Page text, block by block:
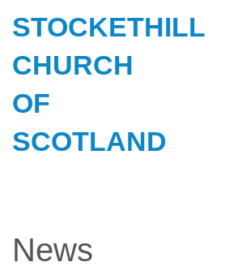
STOCKETHILL
CHURCH
OF
SCOTLAND
News